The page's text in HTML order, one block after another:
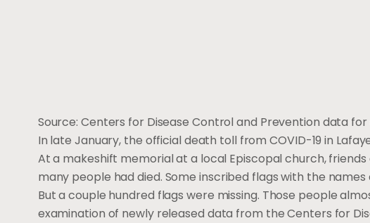
Source: Centers for Disease Control and Prevention data
In late January, the official death toll from COVID-19 in
At a makeshift memorial at a local Episcopal church,
many people had died. Some inscribed flags with the
But a couple hundred flags were missing. Those people
examination of newly released data from the Centers for